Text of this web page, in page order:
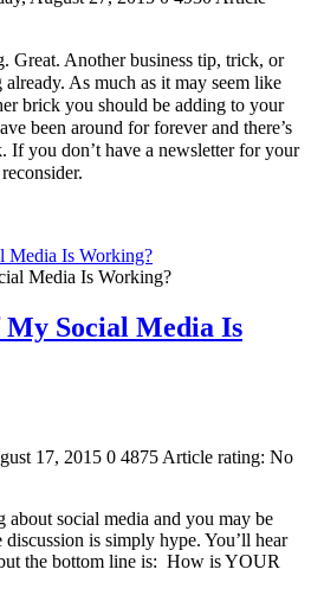
Great. Another business tip, trick, or
As much as it may seem like
brick you should be adding to your
been around for forever and there’s
If you don’t have a newsletter for your
Is Working?
Social Media Is
17, 2015 0 4875Article rating: No
about social media and you may be
is simply hype. You’ll hear
the bottom line is: How is YOUR